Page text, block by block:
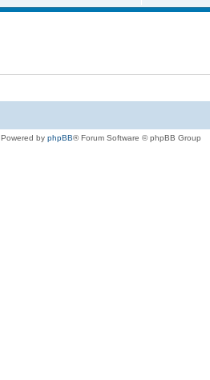
Powered by phpBB® Forum Software © phpBB Group